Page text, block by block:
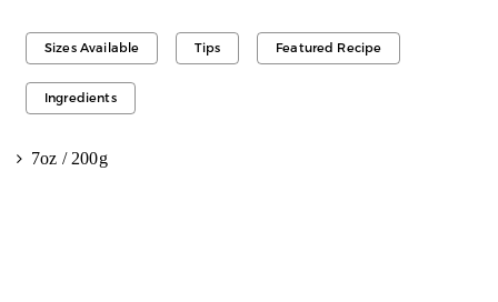
Sizes Available Tips Featured Recipe
Ingredients
7oz / 200g